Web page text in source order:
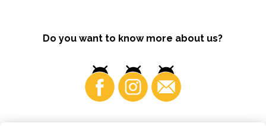
Do you want to know more about us?